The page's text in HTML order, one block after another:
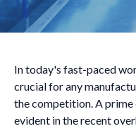
In today's fast-paced
crucial for any
the competition. A
evident in the recent